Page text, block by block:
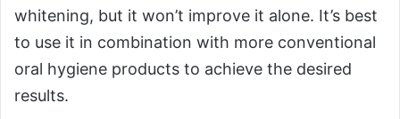
whitening, but it won’t improve it alone. It’s best
to use it in combination with more conventional
oral hygiene products to achieve the desired
results.